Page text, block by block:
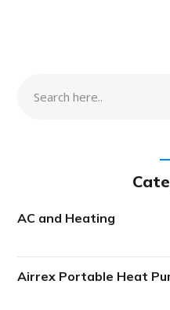
AC and Heating
Airrex Portable Heat